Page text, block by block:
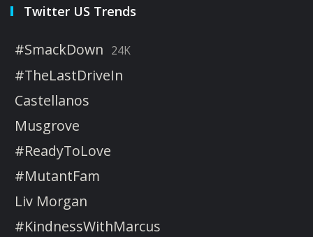
Twitter US Trends
#SmackDown 24K
#TheLastDriveIn
Castellanos
Musgrove
#ReadyToLove
#MutantFam
Liv Morgan
#KindnessWithMarcus